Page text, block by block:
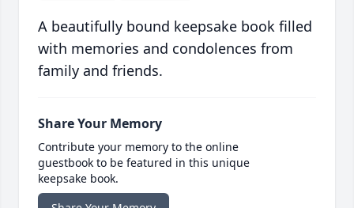
A beautifully bound keepsake book filled
with memories and condolences from
family and friends.
Share Your Memory
Contribute your memory to the online
guestbook to be featured in this unique
keepsake book.